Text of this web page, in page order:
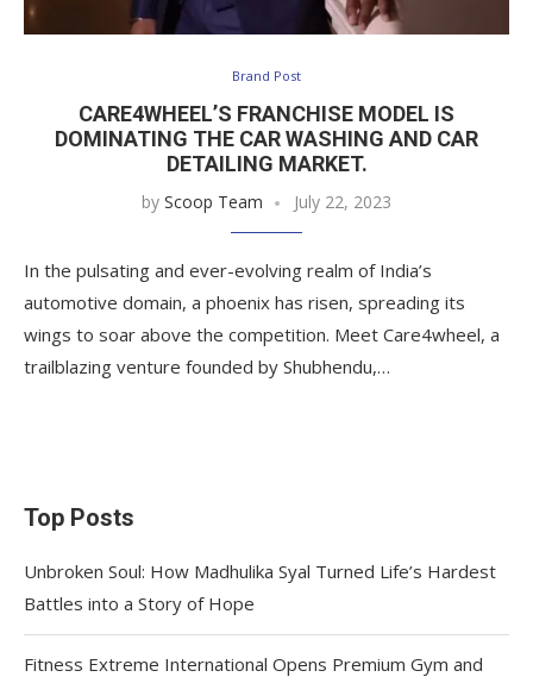
Brand Post
CARE4WHEEL’S FRANCHISE MODEL IS
DOMINATING THE CAR WASHING AND CAR
DETAILING MARKET.
by Scoop Team July 22, 2023
In the pulsating and ever-evolving realm of India’s
automotive domain, a phoenix has risen, spreading its
wings to soar above the competition. Meet Care4wheel, a
trailblazing venture founded by Shubhendu,…
Top Posts
Unbroken Soul: How Madhulika Syal Turned Life’s Hardest
Battles into a Story of Hope
Fitness Extreme International Opens Premium Gym and